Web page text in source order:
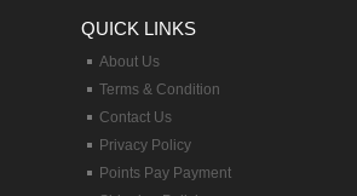
QUICK LINKS
About Us
Terms & Condition
Contact Us
Privacy Policy
Points Pay Payment